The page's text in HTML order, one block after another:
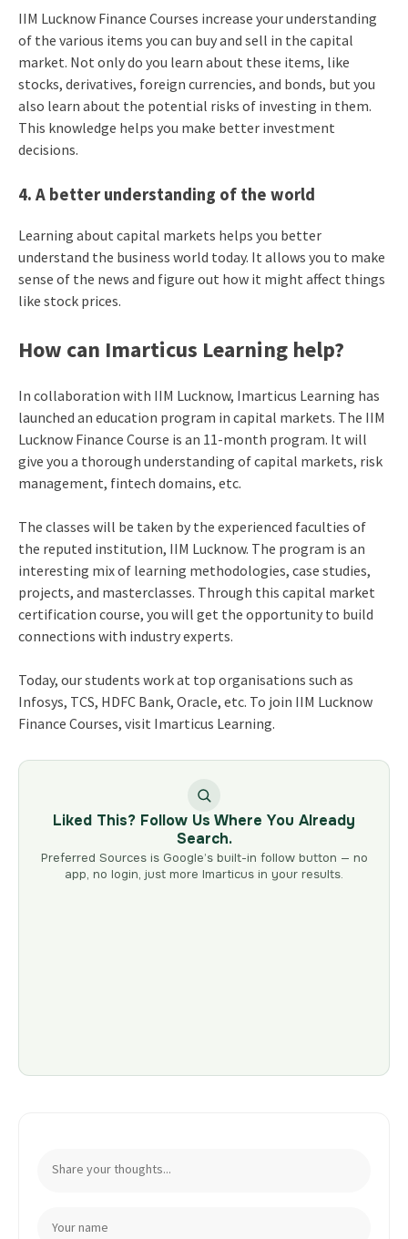
IIM Lucknow Finance Courses increase your understanding
of the various items you can buy and sell in the capital
market. Not only do you learn about these items, like
stocks, derivatives, foreign currencies, and bonds, but you
also learn about the potential risks of investing in them.
This knowledge helps you make better investment
decisions.
4. A better understanding of the world
Learning about capital markets helps you better
understand the business world today. It allows you to make
sense of the news and figure out how it might affect things
like stock prices.
How can Imarticus Learning help?
In collaboration with IIM Lucknow, Imarticus Learning has
launched an education program in capital markets. The IIM
Lucknow Finance Course is an 11-month program. It will
give you a thorough understanding of capital markets, risk
management, fintech domains, etc.
The classes will be taken by the experienced faculties of
the reputed institution, IIM Lucknow. The program is an
interesting mix of learning methodologies, case studies,
projects, and masterclasses. Through this capital market
certification course, you will get the opportunity to build
connections with industry experts.
Today, our students work at top organisations such as
Infosys, TCS, HDFC Bank, Oracle, etc. To join IIM Lucknow
Finance Courses, visit Imarticus Learning.
Liked This? Follow Us Where You Already
Search.
Preferred Sources is Google’s built-in follow button — no
app, no login, just more Imarticus in your results.